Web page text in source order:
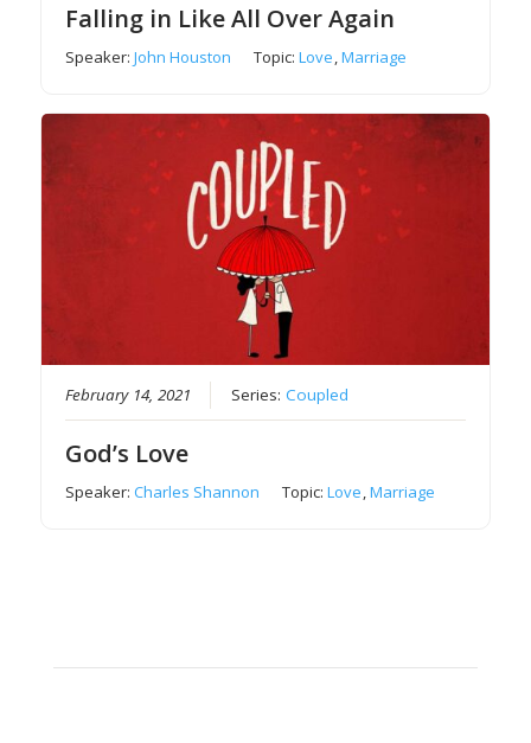
Falling in Like All Over Again
Speaker:John Houston Topic:Love,Marriage
February 14, 2021 Series:Coupled
God’s Love
Speaker:Charles Shannon Topic:Love,Marriage